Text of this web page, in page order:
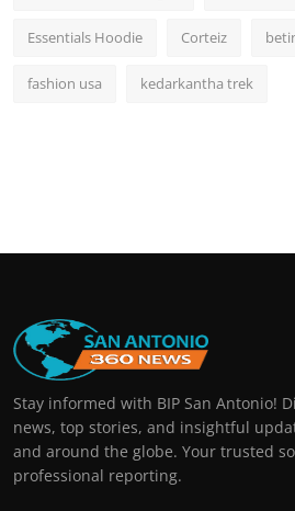
Essentials Hoodie Corteiz
fashion usa kedarkantha trek
Stay informed with BIP San Antonio!
news, top stories, and insightful
and around the globe. Your trusted
professional reporting.